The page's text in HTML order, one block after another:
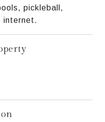
pickleball,
internet.